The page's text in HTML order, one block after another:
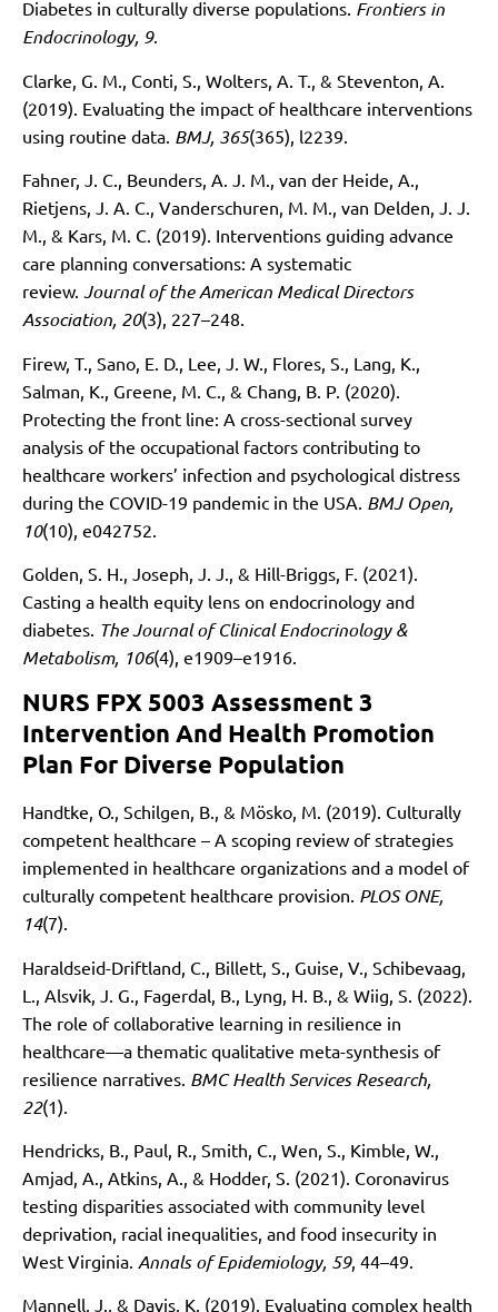
Diabetes in culturally diverse populations. Frontiers in
Endocrinology, 9.
Clarke, G. M., Conti, S., Wolters, A. T., & Steventon, A.
(2019). Evaluating the impact of healthcare interventions
using routine data. BMJ, 365(365), l2239.
Fahner, J. C., Beunders, A. J. M., van der Heide, A.,
Rietjens, J. A. C., Vanderschuren, M. M., van Delden, J. J.
M., & Kars, M. C. (2019). Interventions guiding advance
care planning conversations: A systematic
review. Journal of the American Medical Directors
Association, 20(3), 227–248.
Firew, T., Sano, E. D., Lee, J. W., Flores, S., Lang, K.,
Salman, K., Greene, M. C., & Chang, B. P. (2020).
Protecting the front line: A cross-sectional survey
analysis of the occupational factors contributing to
healthcare workers’ infection and psychological distress
during the COVID-19 pandemic in the USA. BMJ Open,
10(10), e042752.
Golden, S. H., Joseph, J. J., & Hill-Briggs, F. (2021).
Casting a health equity lens on endocrinology and
diabetes. The Journal of Clinical Endocrinology &
Metabolism, 106(4), e1909–e1916.
NURS FPX 5003 Assessment 3
Intervention And Health Promotion
Plan For Diverse Population
Handtke, O., Schilgen, B., & Mösko, M. (2019). Culturally
competent healthcare – A scoping review of strategies
implemented in healthcare organizations and a model of
culturally competent healthcare provision. PLOS ONE,
14(7).
Haraldseid-Driftland, C., Billett, S., Guise, V., Schibevaag,
L., Alsvik, J. G., Fagerdal, B., Lyng, H. B., & Wiig, S. (2022).
The role of collaborative learning in resilience in
healthcare—a thematic qualitative meta-synthesis of
resilience narratives. BMC Health Services Research,
22(1).
Hendricks, B., Paul, R., Smith, C., Wen, S., Kimble, W.,
Amjad, A., Atkins, A., & Hodder, S. (2021). Coronavirus
testing disparities associated with community level
deprivation, racial inequalities, and food insecurity in
West Virginia. Annals of Epidemiology, 59, 44–49.
Mannell, J., & Davis, K. (2019). Evaluating complex health